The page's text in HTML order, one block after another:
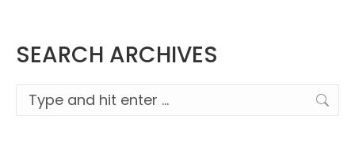
SEARCH ARCHIVES
Search: